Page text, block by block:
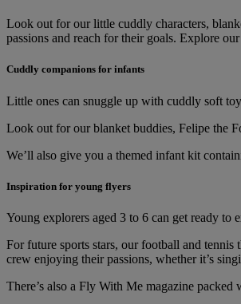
Look out for our little cuddly characters,
passions and reach for their goals. Explore
Cuddly companions for infants
Little ones can snuggle up with cuddly soft
Look out for our blanket buddies, Felipe the
We’ll also give you a themed infant kit
Inspiration for young flyers
Young explorers aged 3 to 6 can get ready
For future sports stars, our football and
crew enjoying their passions, whether it’s
There’s also a Fly With Me magazine